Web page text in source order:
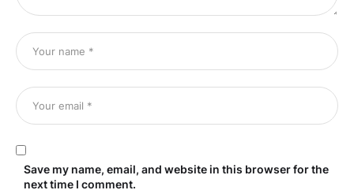
Save my name, email, and website in this browser for the
next time I comment.